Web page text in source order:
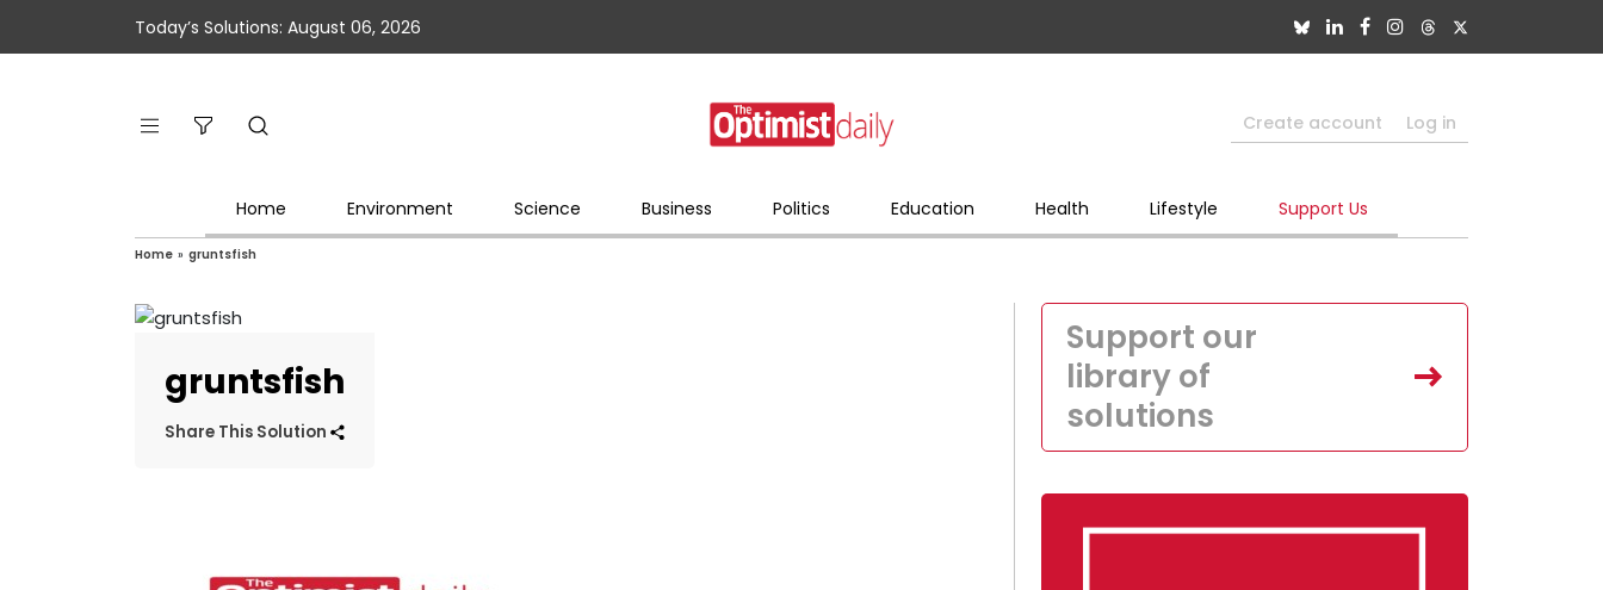
Today’s Solutions: August 06, 2026
Create account Log in
Home Environment Science Business Politics Education Health Lifestyle Support Us
Home » gruntsfish
gruntsfish
Share This Solution
Support our
library of
solutions